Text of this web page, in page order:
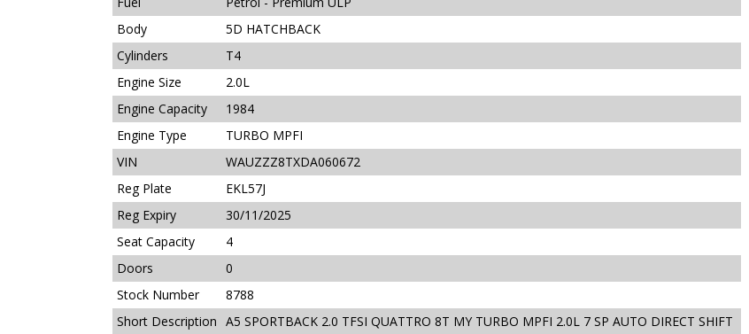
Body
5D HATCHBACK
Cylinders
T4
Engine Size
2.0L
Engine Capacity
1984
Engine Type
TURBO MPFI
VIN
WAUZZZ8TXDA060672
Reg Plate
EKL57J
Reg Expiry
30/11/2025
Seat Capacity
4
Doors
0
Stock Number
8788
Short Description A5 SPORTBACK 2.0 TFSI QUATTRO 8T MY TURBO MPFI 2.0L 7 SP AUTO DIRECT SHIFT